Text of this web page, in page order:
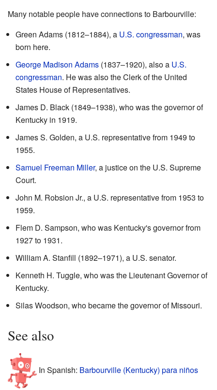
Many notable people have connections to Barbourville:
Green Adams (1812–1884), a U.S. congressman, was
born here.
George Madison Adams (1837–1920), also a U.S.
congressman. He was also the Clerk of the United
States House of Representatives.
James D. Black (1849–1938), who was the governor of
Kentucky in 1919.
James S. Golden, a U.S. representative from 1949 to
1955.
Samuel Freeman Miller, a justice on the U.S. Supreme
Court.
John M. Robsion Jr., a U.S. representative from 1953 to
1959.
Flem D. Sampson, who was Kentucky's governor from
1927 to 1931.
William A. Stanfill (1892–1971), a U.S. senator.
Kenneth H. Tuggle, who was the Lieutenant Governor of
Kentucky.
Silas Woodson, who became the governor of Missouri.
See also
In Spanish: Barbourville (Kentucky) para niños